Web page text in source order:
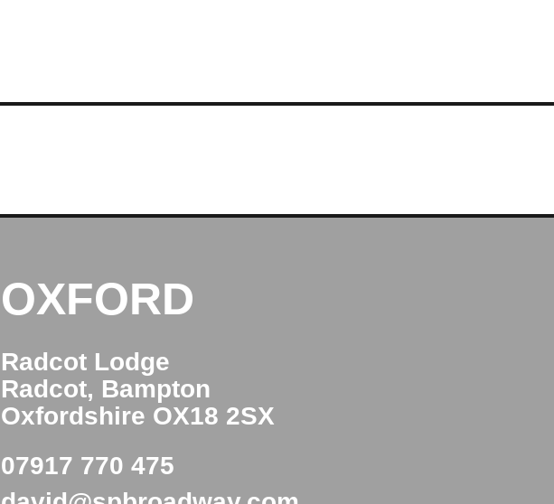
OXFORD
Radcot Lodge
Radcot, Bampton
Oxfordshire OX18 2SX
07917 770 475